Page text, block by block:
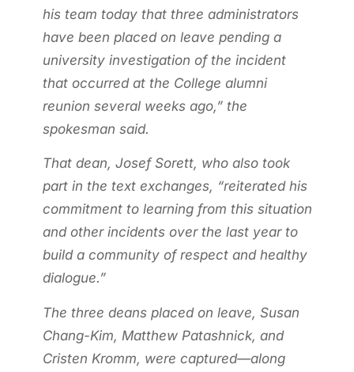
his team today that three administrators
have been placed on leave pending a
university investigation of the incident
that occurred at the College alumni
reunion several weeks ago,” the
spokesman said.
That dean, Josef Sorett, who also took
part in the text exchanges, “reiterated his
commitment to learning from this situation
and other incidents over the last year to
build a community of respect and healthy
dialogue.”
The three deans placed on leave, Susan
Chang-Kim, Matthew Patashnick, and
Cristen Kromm, were captured—along